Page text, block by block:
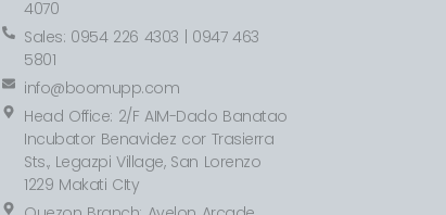
4070
Sales: 0954 226 4303 | 0947 463
5801
info@boomupp.com
Head Office: 2/F AIM-Dado Banatao
Incubator Benavidez cor Trasierra
Sts., Legazpi Village, San Lorenzo
1229 Makati CIty